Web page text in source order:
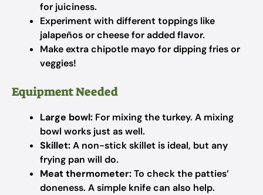
for juiciness.
Experiment with different toppings like
jalapeños or cheese for added flavor.
Make extra chipotle mayo for dipping fries or
veggies!
Equipment Needed
Large bowl: For mixing the turkey. A mixing
bowl works just as well.
Skillet:A non-stick skillet is ideal, but any
frying pan will do.
Meat thermometer:To check the patties’
doneness. A simple knife can also help.